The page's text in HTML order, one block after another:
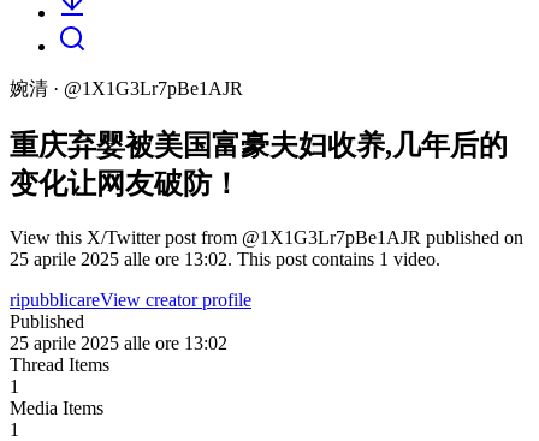
婉清 · @1X1G3Lr7pBe1AJR
重庆弃婴被美国富豪夫妇收养,几年后的
变化让网友破防！
View this X/Twitter post from @1X1G3Lr7pBe1AJR published on
25 aprile 2025 alle ore 13:02. This post contains 1 video.
ripubblicareView creator profile
Published
25 aprile 2025 alle ore 13:02
Thread Items
1
Media Items
1